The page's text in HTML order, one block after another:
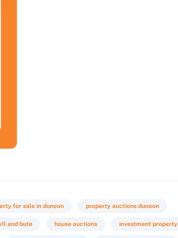
for sale in dunoon property auctions dunoon
and bute house auctions investment property